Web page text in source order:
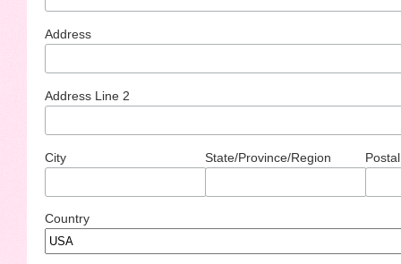
Address
Address Line 2
City State/Province/Region
Country